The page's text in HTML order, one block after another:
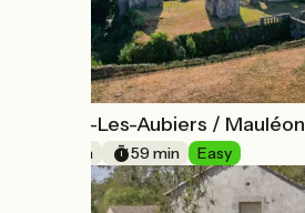
Nueil-Les-Aubiers / Mauléon
20 km 59 min Easy